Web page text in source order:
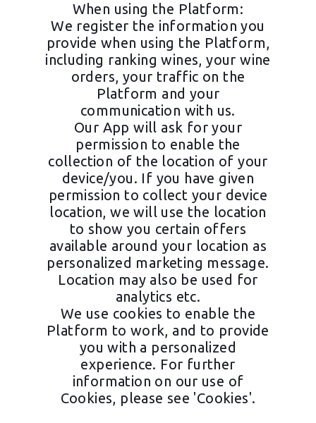
When using the Platform:
We register the information you
provide when using the Platform,
including ranking wines, your wine
orders, your traffic on the
Platform and your
communication with us.
Our App will ask for your
permission to enable the
collection of the location of your
device/you. If you have given
permission to collect your device
location, we will use the location
to show you certain offers
available around your location as
personalized marketing message.
Location may also be used for
analytics etc.
We use cookies to enable the
Platform to work, and to provide
you with a personalized
experience. For further
information on our use of
Cookies, please see 'Cookies'.